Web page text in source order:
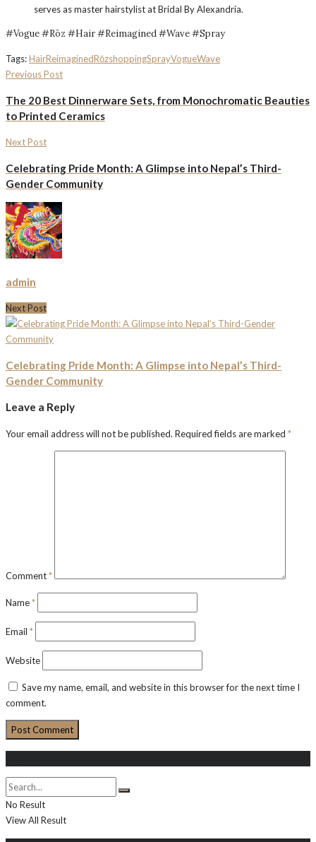
serves as master hairstylist at Bridal By Alexandria.
#Vogue #Rōz #Hair #Reimagined #Wave #Spray
Tags:HairReimaginedRōzshoppingSprayVogueWave
Previous Post
The 20 Best Dinnerware Sets, from Monochromatic Beauties
to Printed Ceramics
Next Post
Celebrating Pride Month: A Glimpse into Nepal’s Third-
Gender Community
admin
Next Post
Celebrating Pride Month: A Glimpse into Nepal’s Third-
Gender Community
Leave a Reply
Your email address will not be published. Required fields are marked *
Comment*
Name*
Email *
Website
Save my name, email, and website in this browser for the next time I
comment.
No Result
View All Result